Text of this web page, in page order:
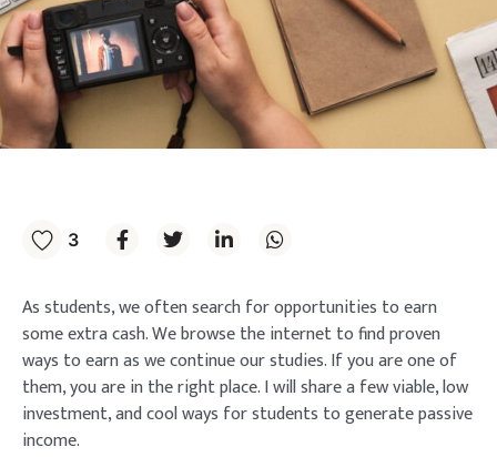
3
As students, we often search for opportunities to earn
some extra cash. We browse the internet to find proven
ways to earn as we continue our studies. If you are one of
them, you are in the right place. I will share a few viable, low
investment, and cool ways for students to generate passive
income.